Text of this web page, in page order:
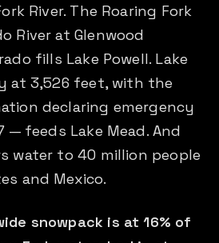
River. The Roaring Fork
River at Glenwood
fills Lake Powell. Lake
at 3,526 feet, with the
declaring emergency
— feeds Lake Mead. And
water to 40 million people
and Mexico.
snowpack is at 16% of